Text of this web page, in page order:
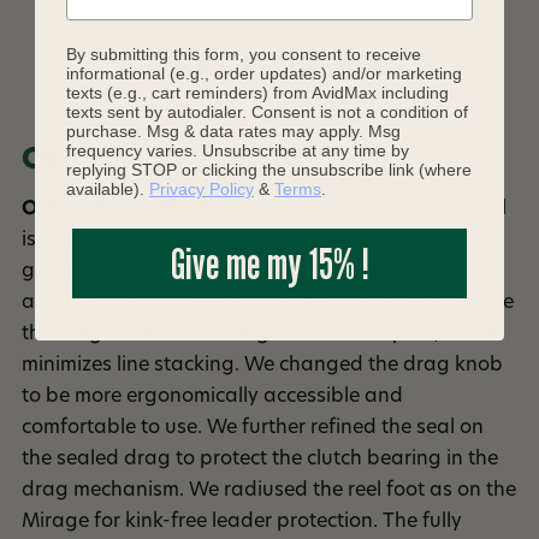
DESCRIPTION
Overview
Orivis Hydros Fly Reel
is the result of our own desire to make something
great, that much better. We took a best-selling reel
and removed unnecessary material to further reduce
the weight while stiffening the narrow spool, which
minimizes line stacking. We changed the drag knob
to be more ergonomically accessible and
comfortable to use. We further refined the seal on
the sealed drag to protect the clutch bearing in the
drag mechanism. We radiused the reel foot as on the
Mirage for kink-free leader protection. The fully
By submitting this form, you consent to receive
informational (e.g., order updates) and/or marketing
texts (e.g., cart reminders) from AvidMax including
texts sent by autodialer. Consent is not a condition of
purchase. Msg & data rates may apply. Msg
frequency varies. Unsubscribe at any time by
replying STOP or clicking the unsubscribe link (where
available). Privacy Policy & Terms.
Give me my 15% !